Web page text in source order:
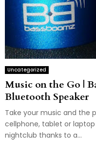
Uncategorized
Music on the Go |
Bluetooth Speaker
Take your music and the
cellphone, tablet or
nightclub thanks to a...